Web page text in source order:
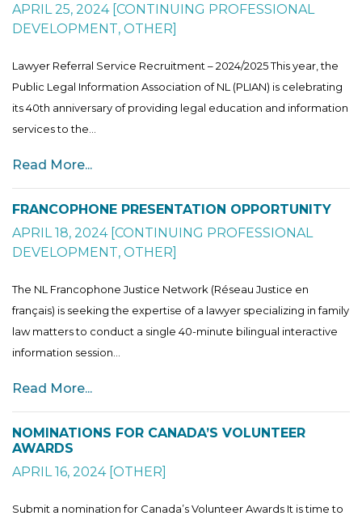
APRIL 25, 2024 [CONTINUING PROFESSIONAL
DEVELOPMENT, OTHER]
Lawyer Referral Service Recruitment – 2024/2025 This year, the
Public Legal Information Association of NL (PLIAN) is celebrating
its 40th anniversary of providing legal education and information
services to the...
Read More...
FRANCOPHONE PRESENTATION OPPORTUNITY
APRIL 18, 2024 [CONTINUING PROFESSIONAL
DEVELOPMENT, OTHER]
The NL Francophone Justice Network (Réseau Justice en
français) is seeking the expertise of a lawyer specializing in family
law matters to conduct a single 40-minute bilingual interactive
information session...
Read More...
NOMINATIONS FOR CANADA’S VOLUNTEER
AWARDS
APRIL 16, 2024 [OTHER]
Submit a nomination for Canada’s Volunteer Awards It is time to